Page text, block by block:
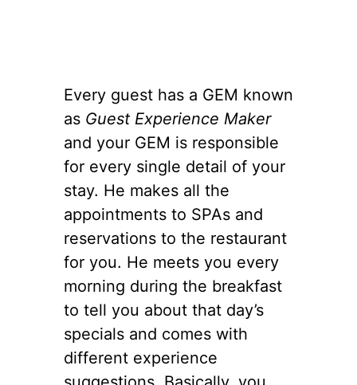
Every guest has a GEM known
as Guest Experience Maker
and your GEM is responsible
for every single detail of your
stay. He makes all the
appointments to SPAs and
reservations to the restaurant
for you. He meets you every
morning during the breakfast
to tell you about that day’s
specials and comes with
different experience